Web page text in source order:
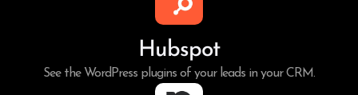
Hubspot
See the WordPress plugins of your leads in your CRM.